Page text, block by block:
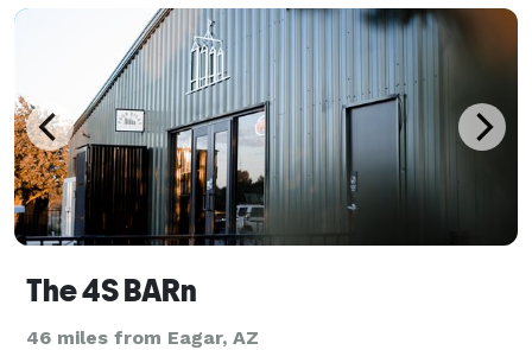
The 4S BARn
46 miles from Eagar, AZ